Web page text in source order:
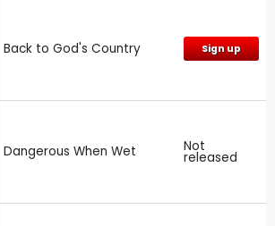
Back to God's Country Sign up
Dangerous When Wet Not
released